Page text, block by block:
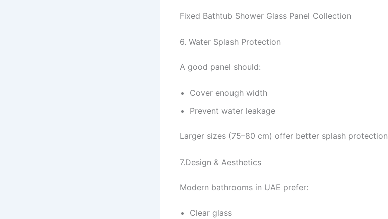
Fixed Bathtub Shower Glass Panel Collection
6. Water Splash Protection
A good panel should:
Cover enough width
Prevent water leakage
Larger sizes (75–80 cm) offer better splash
7.Design & Aesthetics
Modern bathrooms in UAE prefer:
Clear glass